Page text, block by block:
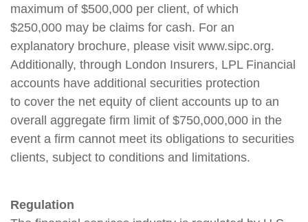
maximum of $500,000 per client, of which
$250,000 may be claims for cash. For an
explanatory brochure, please visit www.sipc.org.
Additionally, through London Insurers, LPL Financial
accounts have additional securities protection
to cover the net equity of client accounts up to an
overall aggregate firm limit of $750,000,000 in the
event a firm cannot meet its obligations to securities
clients, subject to conditions and limitations.
Regulation